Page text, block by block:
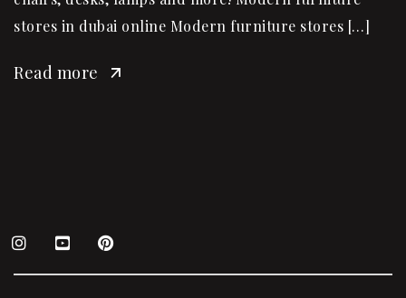
stores in dubai online Modern furniture stores […]
Read more